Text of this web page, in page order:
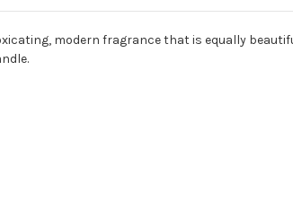
modern fragrance that is equally